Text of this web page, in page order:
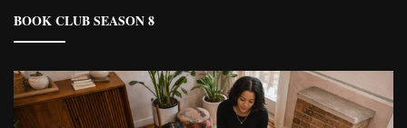
BOOK CLUB SEASON 8